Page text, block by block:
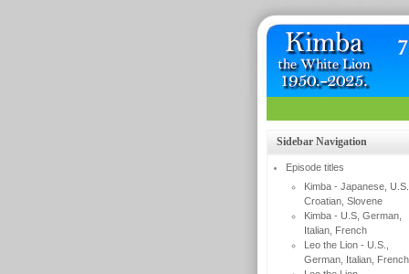
Sidebar Navigation
Episode titles
Kimba - Japanese, U.S.,
Croatian, Slovene
Kimba - U.S, German,
Italian, French
Leo the Lion - U.S.,
German, Italian, French